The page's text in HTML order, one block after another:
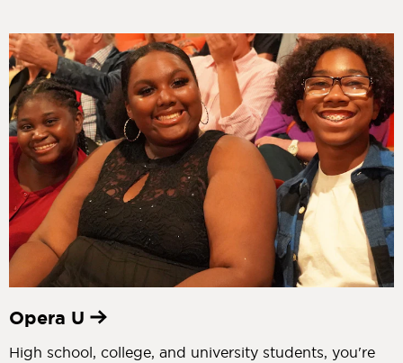
Opera U
High school, college, and university students, you're